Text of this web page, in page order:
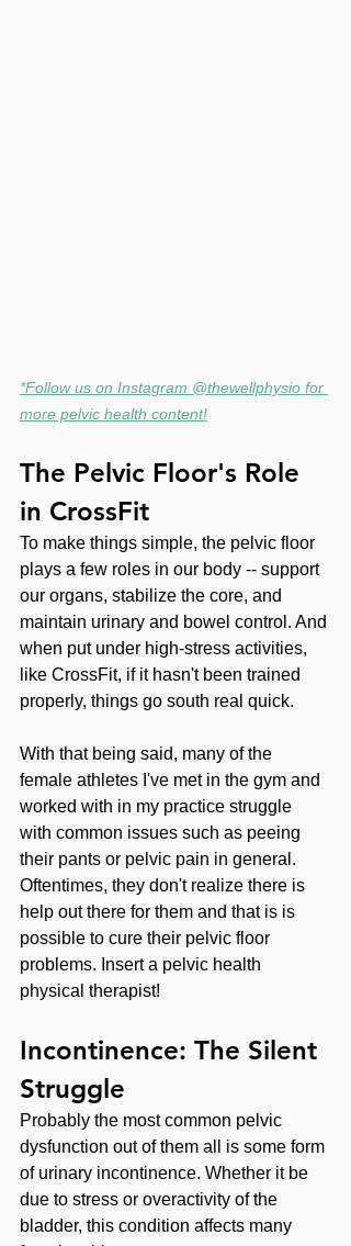
*Follow us on Instagram @thewellphysio for
more pelvic health content!
The Pelvic Floor's Role
in CrossFit
To make things simple, the pelvic floor
plays a few roles in our body -- support
our organs, stabilize the core, and
maintain urinary and bowel control. And
when put under high-stress activities,
like CrossFit, if it hasn't been trained
properly, things go south real quick.
With that being said, many of the
female athletes I've met in the gym and
worked with in my practice struggle
with common issues such as peeing
their pants or pelvic pain in general.
Oftentimes, they don't realize there is
help out there for them and that is is
possible to cure their pelvic floor
problems. Insert a pelvic health
physical therapist!
Incontinence: The Silent
Struggle
Probably the most common pelvic
dysfunction out of them all is some form
of urinary incontinence. Whether it be
due to stress or overactivity of the
bladder, this condition affects many